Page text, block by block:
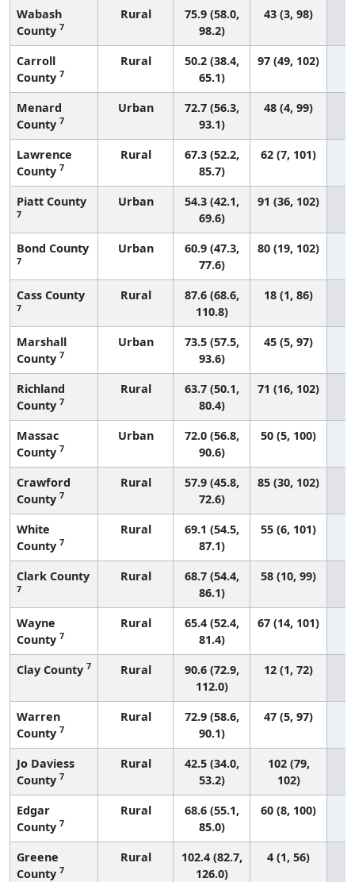
Wabash
County 7
Rural
75.9 (58.0,
98.2)
43 (3, 98)
Carroll
County 7
Rural
50.2 (38.4,
65.1)
97 (49, 102)
Menard
County 7
Urban
72.7 (56.3,
93.1)
48 (4, 99)
Lawrence
County 7
Rural
67.3 (52.2,
85.7)
62 (7, 101)
Piatt County
7
Urban
54.3 (42.1,
69.6)
91 (36, 102)
Bond County
7
Urban
60.9 (47.3,
77.6)
80 (19, 102)
Cass County
7
Rural
87.6 (68.6,
110.8)
18 (1, 86)
Marshall
County 7
Urban
73.5 (57.5,
93.6)
45 (5, 97)
Richland
County 7
Rural
63.7 (50.1,
80.4)
71 (16, 102)
Massac
County 7
Urban
72.0 (56.8,
90.6)
50 (5, 100)
Crawford
County 7
Rural
57.9 (45.8,
72.6)
85 (30, 102)
White
County 7
Rural
69.1 (54.5,
87.1)
55 (6, 101)
Clark County
7
Rural
68.7 (54.4,
86.1)
58 (10, 99)
Wayne
County 7
Rural
65.4 (52.4,
81.4)
67 (14, 101)
Clay County 7 Rural
90.6 (72.9,
112.0)
12 (1, 72)
Warren
County 7
Rural
72.9 (58.6,
90.1)
47 (5, 97)
Jo Daviess
County 7
Rural
42.5 (34.0,
53.2)
102 (79,
102)
Edgar
County 7
Rural
68.6 (55.1,
85.0)
60 (8, 100)
Greene
County 7
Rural
102.4 (82.7,
126.0)
4 (1, 56)